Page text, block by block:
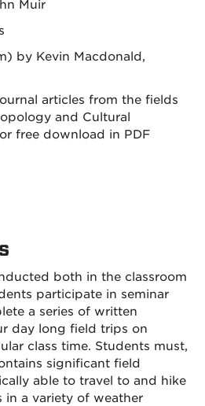
Muir
by Kevin Macdonald,
articles from the fields
and Cultural
free download in PDF
both in the classroom
participate in seminar
a series of written
day long field trips on
class time. Students must,
significant field
able to travel to and hike
in a variety of weather